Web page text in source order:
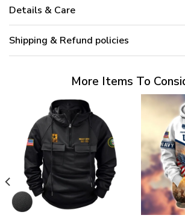
Details & Care
Shipping & Refund policies
More Items To